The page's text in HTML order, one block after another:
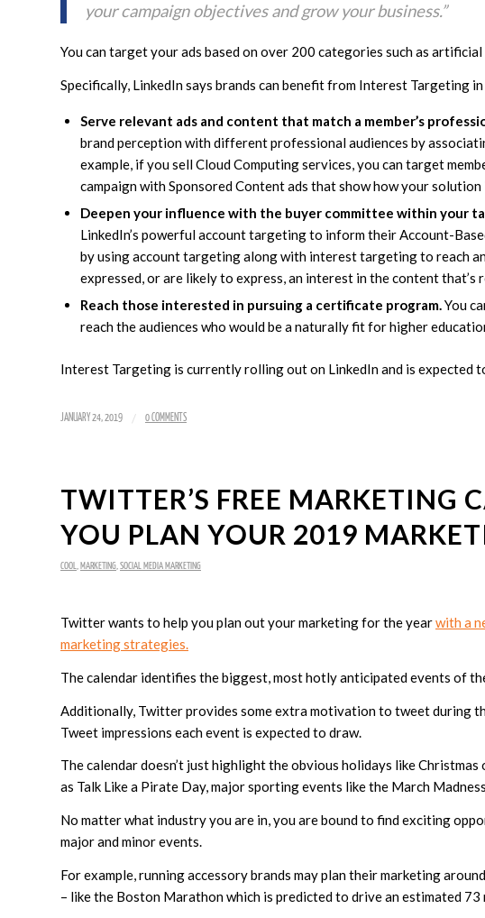
your campaign objectives and grow your business.”
You can target your ads based on over 200 categories such as
Specifically, LinkedIn says brands can benefit from Interest Targeting
Serve relevant ads and content that match a member’s
brand perception with different professional audiences by
example, if you sell Cloud Computing services, you can target
campaign with Sponsored Content ads that show how your
Deepen your influence with the buyer committee within your
LinkedIn’s powerful account targeting to inform their Account-
by using account targeting along with interest targeting to reach
expressed, or are likely to express, an interest in the content that’s
Reach those interested in pursuing a certificate program. You
reach the audiences who would be a naturally fit for higher
Interest Targeting is currently rolling out on LinkedIn and is expected
JANUARY 24, 2019 / 0 COMMENTS
TWITTER’S FREE MARKETING
YOU PLAN YOUR 2019
COOL, MARKETING,SOCIAL MEDIA MARKETING
Twitter wants to help you plan out your marketing for the yearwith a
marketing strategies.
The calendar identifies the biggest, most hotly anticipated events of
Additionally, Twitter provides some extra motivation to tweet during
Tweet impressions each event is expected to draw.
The calendar doesn’t just highlight the obvious holidays like Christmas
as Talk Like a Pirate Day, major sporting events like the March
No matter what industry you are in, you are bound to find exciting
major and minor events.
For example, running accessory brands may plan their marketing
– like the Boston Marathon which is predicted to drive an estimated